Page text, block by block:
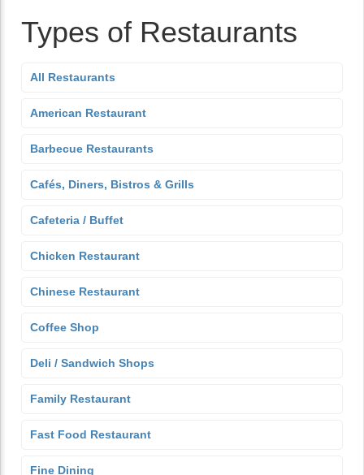
Types of Restaurants
All Restaurants
American Restaurant
Barbecue Restaurants
Cafés, Diners, Bistros & Grills
Cafeteria / Buffet
Chicken Restaurant
Chinese Restaurant
Coffee Shop
Deli / Sandwich Shops
Family Restaurant
Fast Food Restaurant
Fine Dining